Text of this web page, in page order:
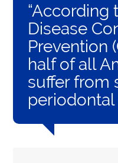
“According
Disease
Prevention
half of all
suffer from
periodontal